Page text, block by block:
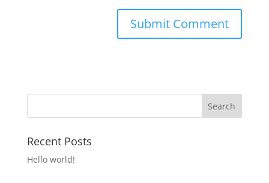
Recent Posts
Hello world!